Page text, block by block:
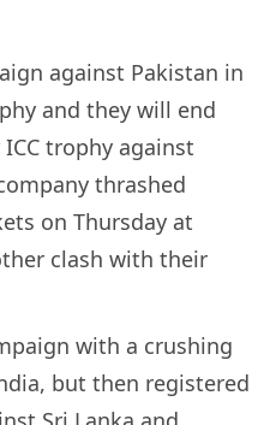
against Pakistan in
and they will end
trophy against
thrashed
on Thursday at
clash with their
with a crushing
but then registered